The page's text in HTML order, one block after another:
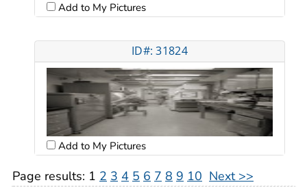
Add to My Pictures
ID#: 31824
Add to My Pictures
Page results: 1 2 3 4 5 6 7 8 9 10 Next >>